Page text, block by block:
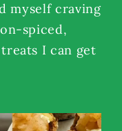
myself craving
spiced,
I can get